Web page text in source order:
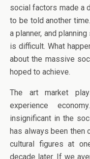
social factors made a
to be told another
a planner, and
is difficult. What
about the massive
hoped to achieve.
The art market
experience
insignificant in the
has always been then
cultural figures at
decade later. If we